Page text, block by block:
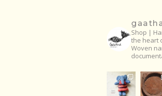
Shop |
the heart
Woven